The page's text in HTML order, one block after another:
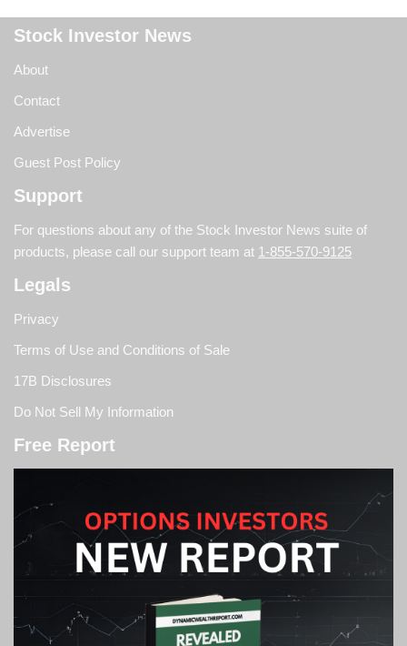
Stock Investor News
About
Contact
Advertise
Guest Post Policy
Support
For questions about any of the Stock Investor News suite of
products, please call our support team at 1-855-570-9125
Legals
Privacy
Terms of Use and Conditions of Sale
17B Disclosures
Do Not Sell My Information
Free Report